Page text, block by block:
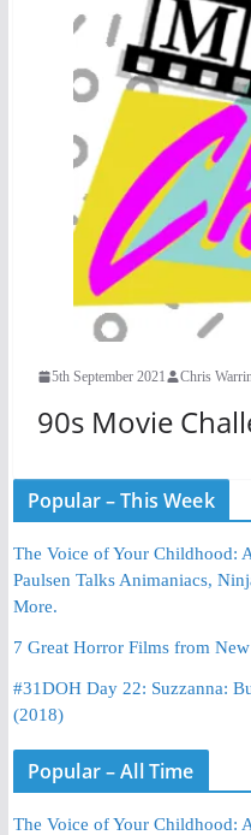
5th September 2021 Chris
90s Movie
Popular – This Week
The Voice of Your Childhood:
Paulsen Talks Animaniacs,
More.
7 Great Horror Films from
#31DOH Day 22: Suzzanna:
(2018)
Popular – All Time
The Voice of Your Childhood: